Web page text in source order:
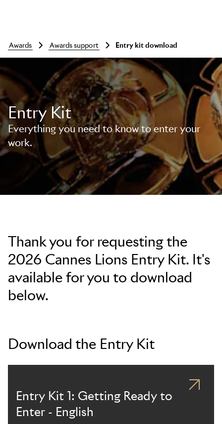
Skip to main content
awards awards support entry kit download
Entry Kit
Everything you need to know to enter your
work.
Thank you for requesting the
2026 Cannes Lions Entry Kit. It's
available for you to download
below.
Download the Entry Kit
Entry Kit 1: Getting Ready to
Enter - English